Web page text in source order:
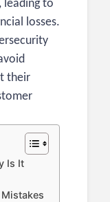
leading to
losses.
their
Is It